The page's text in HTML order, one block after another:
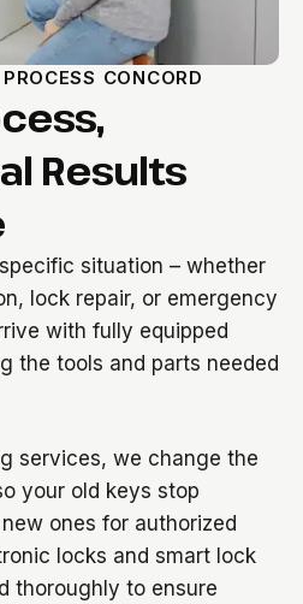
CONCORD
Results
situation – whether
lock repair, or emergency
with fully equipped
the tools and parts needed
services, we change the
your old keys stop
ones for authorized
locks and smart lock
thoroughly to ensure